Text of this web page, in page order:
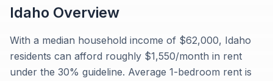
Idaho Overview
With a median household income of $62,000, Idaho
residents can afford roughly $1,550/month in rent
under the 30% guideline. Average 1-bedroom rent is